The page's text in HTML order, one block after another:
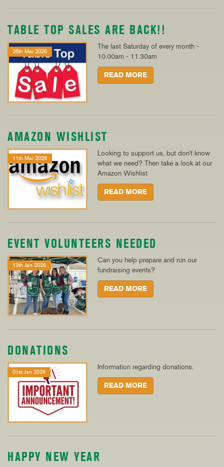
TABLE TOP SALES ARE BACK!!
28th Mar 2026
The last Saturday of every month -
10.00am - 11.30am
READ MORE
AMAZON WISHLIST
11th Mar 2026
Looking to support us, but don't know
what we need? Then take a look at our
Amazon Wishlist
READ MORE
EVENT VOLUNTEERS NEEDED
13th Jan 2026
Can you help prepare and run our
fundraising events?
READ MORE
DONATIONS
01st Jan 2026
Information regarding donations.
READ MORE
HAPPY NEW YEAR